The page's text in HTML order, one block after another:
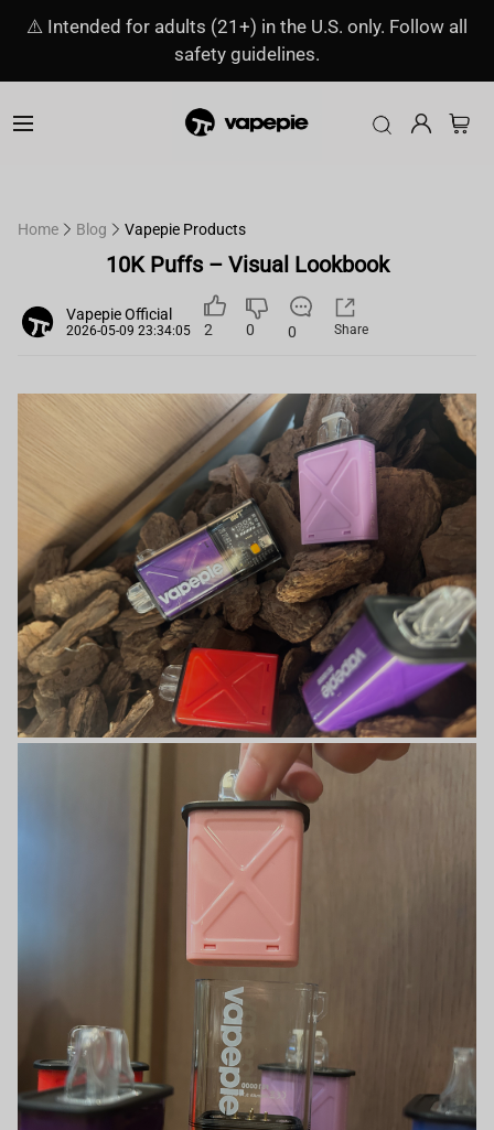
⚠️ Intended for adults (21+) in the U.S. only. Follow all
safety guidelines.
Home Blog Vapepie Products
10K Puffs – Visual Lookbook
Vapepie Official
2026-05-09 23:34:05 2 0 0 Share